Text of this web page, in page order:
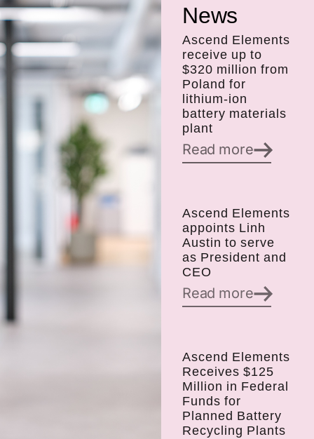
News
Ascend Elements
receive up to
$320 million from
Poland for
lithium-ion
battery materials
plant
Read more
Ascend Elements
appoints Linh
Austin to serve
as President and
CEO
Read more
Ascend Elements
Receives $125
Million in Federal
Funds for
Planned Battery
Recycling Plants